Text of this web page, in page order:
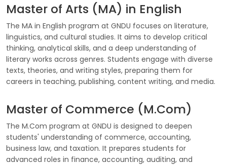
Master of Arts (MA) in English
The MA in English program at GNDU focuses on literature,
linguistics, and cultural studies. It aims to develop critical
thinking, analytical skills, and a deep understanding of
literary works across genres. Students engage with diverse
texts, theories, and writing styles, preparing them for
careers in teaching, publishing, content writing, and media.
Master of Commerce (M.Com)
The M.Com program at GNDU is designed to deepen
students' understanding of commerce, accounting,
business law, and taxation. It prepares students for
advanced roles in finance, accounting, auditing, and